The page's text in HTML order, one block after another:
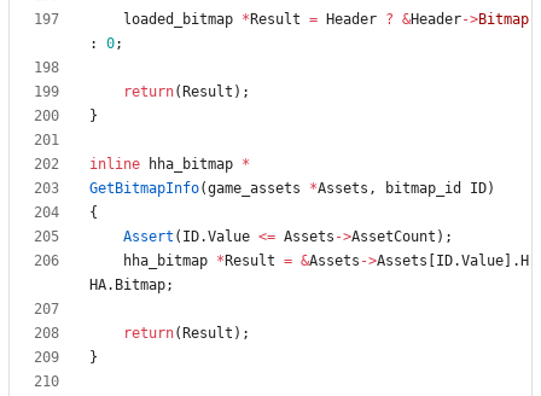
loaded_bitmap * Result = Header ? &Header->Bitmap
:
0;
return( Result ) ;
}
inline hha_bitmap *
GetBitmapInfo(game_assets *Assets , bitmap_id ID)
{
Assert ( ID.Value <= Assets ->AssetCount ) ;
hha_bitmap * Result = &Assets ->Assets ID.Value . H
HA. Bitmap;
return( Result ) ;
}